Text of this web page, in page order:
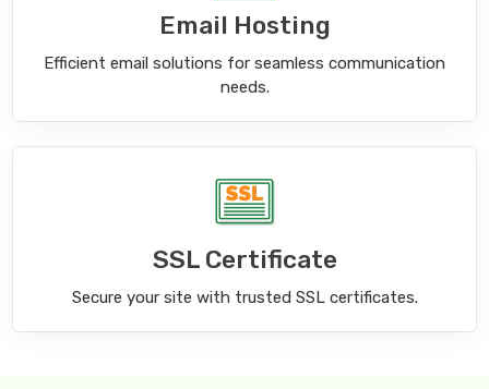
Email Hosting
Efficient email solutions for seamless communication
needs.
SSL Certificate
Secure your site with trusted SSL certificates.